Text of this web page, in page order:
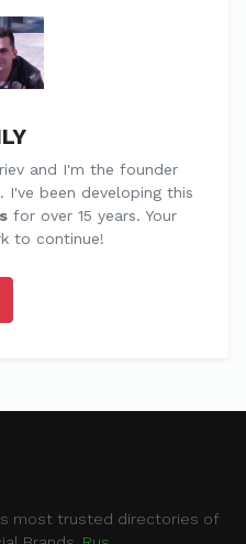
and I'm the founder
I've been developing this
for over 15 years. Your
to continue!
most trusted directories of